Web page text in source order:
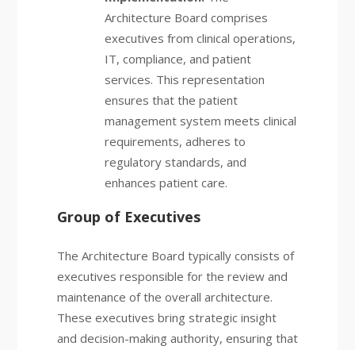
Architecture Board comprises
executives from clinical operations,
IT, compliance, and patient
services. This representation
ensures that the patient
management system meets clinical
requirements, adheres to
regulatory standards, and
enhances patient care.
Group of Executives
The Architecture Board typically consists of
executives responsible for the review and
maintenance of the overall architecture.
These executives bring strategic insight
and decision-making authority, ensuring that